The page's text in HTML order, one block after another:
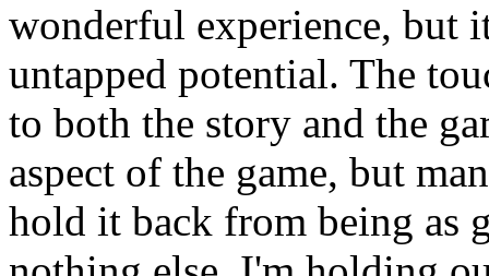
wonderful experience, but
untapped potential. The
to both the story and the
aspect of the game, but
hold it back from being as